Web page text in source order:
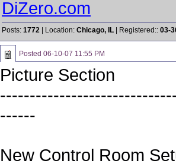
DiZero.com
Posts: 1772 | Location: Chicago, IL | Registered:: 03-
Posted 06-10-07 11:55 PM
Picture Section
------
New Control Room